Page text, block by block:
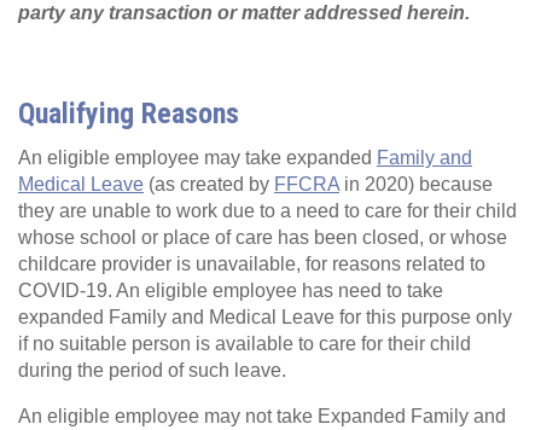
party any transaction or matter addressed herein.
Qualifying Reasons
An eligible employee may take expanded Family and
Medical Leave (as created by FFCRA in 2020) because
they are unable to work due to a need to care for their child
whose school or place of care has been closed, or whose
childcare provider is unavailable, for reasons related to
COVID-19. An eligible employee has need to take
expanded Family and Medical Leave for this purpose only
if no suitable person is available to care for their child
during the period of such leave.
An eligible employee may not take Expanded Family and